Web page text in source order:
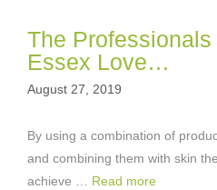
The
Essex Love…
August 27, 2019
By using a combination of
and combining them with skin
achieve … Read more